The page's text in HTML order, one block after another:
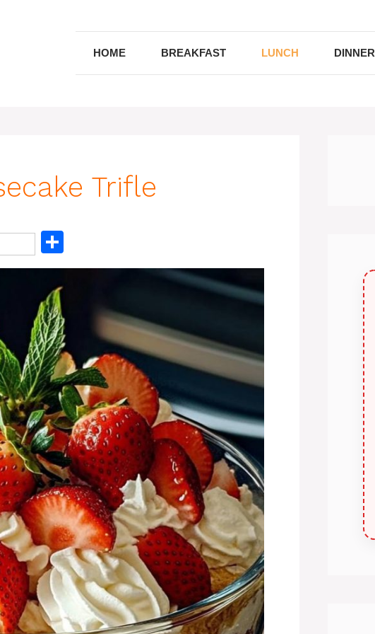
HOME BREAKFAST LUNCH DINNER
Trifle
h